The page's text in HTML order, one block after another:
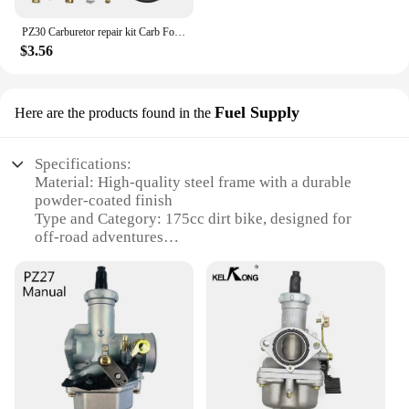
PZ30 Carburetor repair kit Carb For KEIHIN Honda CG200 CG250 CG 175 250 175CC 200cc 250cc 30MM ATV Dirt Bike Carb CG200 to 250CC
$3.56
Here are the products found in the Fuel Supply
Specifications:
Material: High-quality steel frame with a durable
powder-coated finish
Type and Category: 175cc dirt bike, designed for
off-road adventures
aesthetic
Usage and Purpose: Ideal for motocross, trail riding,
and recreational off-roading
Performance and Property: Powerful 175cc engine
for robust performance
Parts and Accessories: Comes with a complete fuel
supply set for easy assembly